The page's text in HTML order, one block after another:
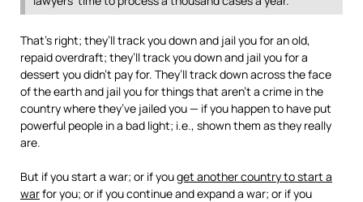
That’s right; they’ll track you down and jail you for an old,
repaid overdraft; they’ll track you down and jail you for a
dessert you didn’t pay for. They’ll track down across the face
of the earth and jail you for things that aren’t a crime in the
country where they’ve jailed you — if you happen to have put
powerful people in a bad light; i.e., shown them as they really
are.
But if you start a war; or if youget another country to start a
warfor you; or if you continue and expand a war; or if you